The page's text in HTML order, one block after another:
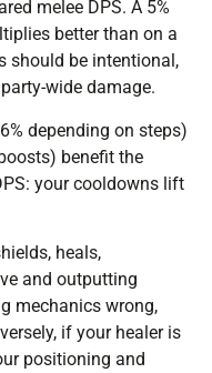
melee DPS. A 5%
better than on a
should be intentional,
wide damage.
depending on steps)
benefit the
your cooldowns lift
heals,
and outputting
mechanics wrong,
if your healer is
positioning and